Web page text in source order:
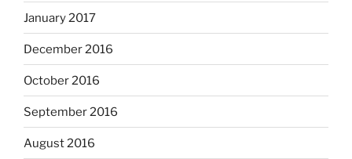
January 2017
December 2016
October 2016
September 2016
August 2016